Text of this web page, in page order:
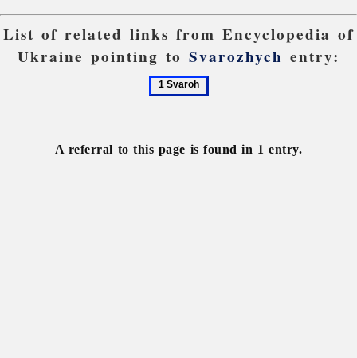
List of related links from Encyclopedia of
Ukraine pointing to Svarozhych entry:
A referral to this page is found in 1 entry.